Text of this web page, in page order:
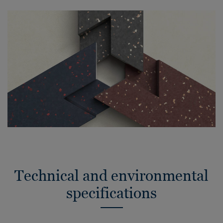
Technical and environmental
specifications